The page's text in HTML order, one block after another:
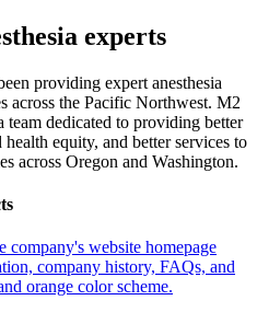
experts
providing expert anesthesia
across the Pacific Northwest. M2
dedicated to providing better
equity, and better services to
across Oregon and Washington.